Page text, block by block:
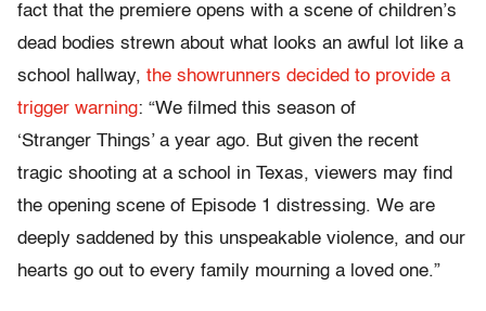
fact that the premiere opens with a scene of children’s
dead bodies strewn about what looks an awful lot like a
school hallway, the showrunners decided to provide a
trigger warning: “We filmed this season of
‘Stranger Things’ a year ago. But given the recent
tragic shooting at a school in Texas, viewers may find
the opening scene of Episode 1 distressing. We are
deeply saddened by this unspeakable violence, and our
hearts go out to every family mourning a loved one.”